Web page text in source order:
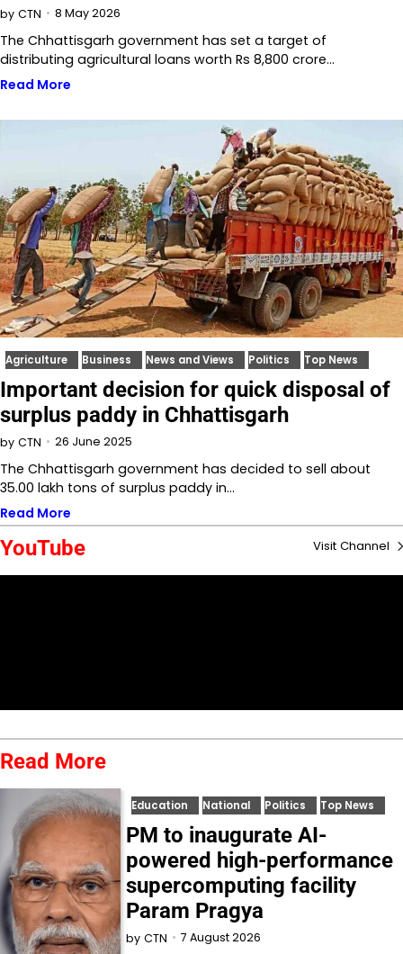
by CTN 8 May 2026
The Chhattisgarh government has set a target of
distributing agricultural loans worth Rs 8,800 crore…
Read More
Agriculture Business News and Views Politics Top News
Important decision for quick disposal of
surplus paddy in Chhattisgarh
by CTN 26 June 2025
The Chhattisgarh government has decided to sell about
35.00 lakh tons of surplus paddy in…
Read More
YouTube Visit Channel
Read More
Education National Politics Top News
PM to inaugurate AI-
powered high-performance
supercomputing facility
Param Pragya
by CTN 7 August 2026